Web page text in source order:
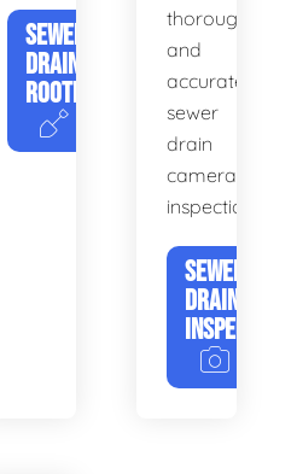
SEWER
DRAIN
ROOTING
thorough
and
accurate
sewer
drain
camera
inspections.
SEWER
DRAIN
INSPECTION